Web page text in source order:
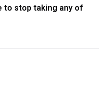
to stop taking any of